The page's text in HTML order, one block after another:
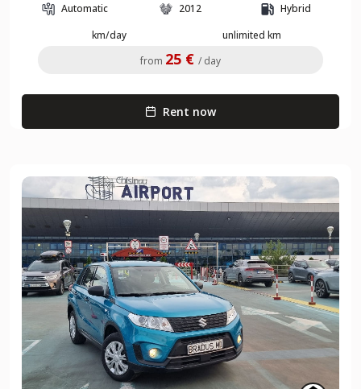
Automatic 2012
Hybrid
km/day
unlimited km
from 25 € / day
Rent now